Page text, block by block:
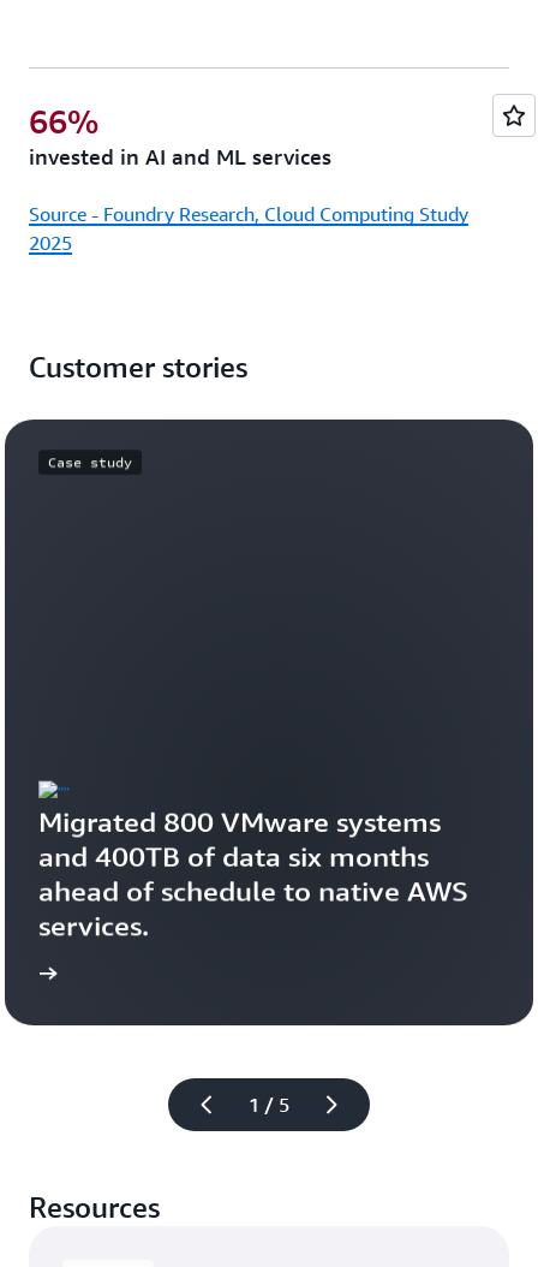
invested in AI and ML services
66%
Source - Foundry Research, Cloud Computing Study
2025
Customer stories
1 / 5
Case study
Migrated 800 VMware systems
and 400TB of data six months
ahead of schedule to native AWS
services.
Read the case
Resources